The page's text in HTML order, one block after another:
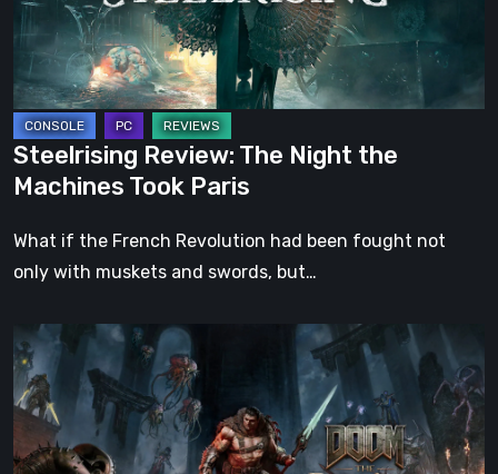
Machines
Took
Paris
Steelrising Review: The Night the
Machines Took Paris
What if the French Revolution had been fought not
only with muskets and swords, but…
DOOM:
The
Dark
Ages
–